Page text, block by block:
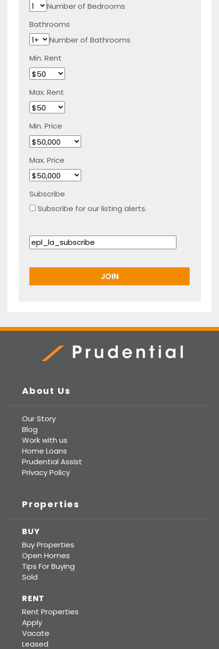
Number of Bedrooms
Bathrooms
Number of Bathrooms
Min. Rent
Max. Rent
Min. Price
Max. Price
Subscribe
Subscribe for our listing alerts.
About Us
Our Story
Blog
Work with us
Home Loans
Prudential Assist
Privacy Policy
Properties
BUY
Buy Properties
Open Homes
Tips For Buying
Sold
RENT
Rent Properties
Apply
Vacate
Leased